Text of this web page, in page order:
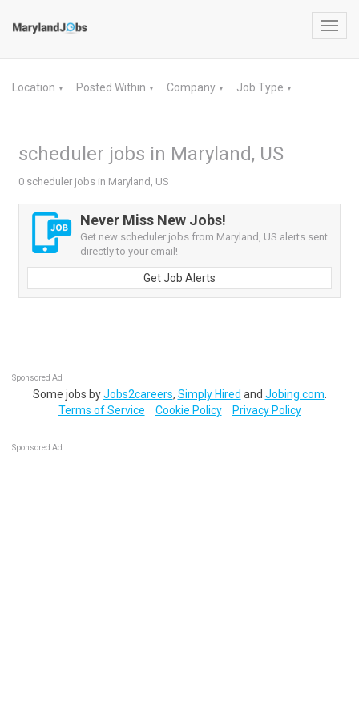
Location ▼ Posted Within ▼ Company ▼ Job Type ▼
scheduler jobs in Maryland, US
0 scheduler jobs in Maryland, US
Never Miss New Jobs!
Get new scheduler jobs from Maryland, US alerts sent
directly to your email!
Get Job Alerts
Sponsored Ad
Some jobs byJobs2careers, Simply Hired and Jobing.com
Terms of Service
Cookie Policy Privacy Policy
Sponsored Ad